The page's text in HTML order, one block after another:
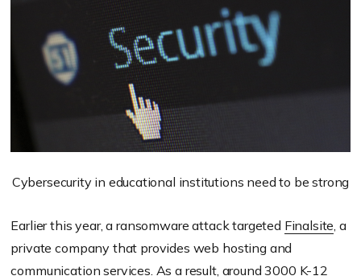
Cybersecurity in educational institutions need to be strong
Earlier this year, a ransomware attack targeted Finalsite, a
private company that provides web hosting and
communication services. As a result, around 3000 K-12